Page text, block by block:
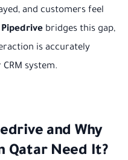
and customers feel
bridges this gap,
is accurately
system.
and Why
Qatar Need It?